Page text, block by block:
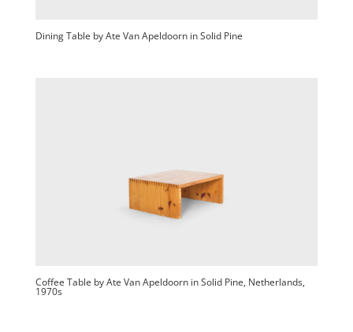
Dining Table by Ate Van Apeldoorn in Solid Pine
Coffee Table by Ate Van Apeldoorn in Solid Pine, Netherlands,
1970s